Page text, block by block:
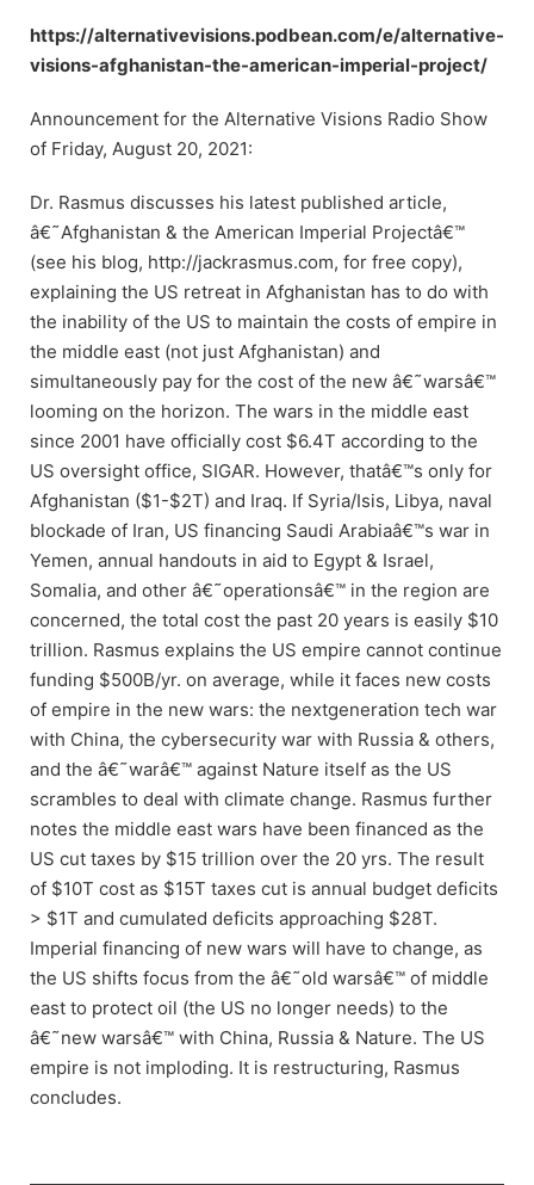
https://alternativevisions.podbean.com/e/alternative-
visions-afghanistan-the-american-imperial-project/
Announcement for the Alternative Visions Radio Show
of Friday, August 20, 2021:
Dr. Rasmus discusses his latest published article,
â€˜Afghanistan & the American Imperial Projectâ€™
(see his blog, http://jackrasmus.com, for free copy),
explaining the US retreat in Afghanistan has to do with
the inability of the US to maintain the costs of empire in
the middle east (not just Afghanistan) and
simultaneously pay for the cost of the new â€˜warsâ€™
looming on the horizon. The wars in the middle east
since 2001 have officially cost $6.4T according to the
US oversight office, SIGAR. However, thatâ€™s only for
Afghanistan ($1-$2T) and Iraq. If Syria/Isis, Libya, naval
blockade of Iran, US financing Saudi Arabiaâ€™s war in
Yemen, annual handouts in aid to Egypt & Israel,
Somalia, and other â€˜operationsâ€™ in the region are
concerned, the total cost the past 20 years is easily $10
trillion. Rasmus explains the US empire cannot continue
funding $500B/yr. on average, while it faces new costs
of empire in the new wars: the nextgeneration tech war
with China, the cybersecurity war with Russia & others,
and the â€˜warâ€™ against Nature itself as the US
scrambles to deal with climate change. Rasmus further
notes the middle east wars have been financed as the
US cut taxes by $15 trillion over the 20 yrs. The result
of $10T cost as $15T taxes cut is annual budget deficits
> $1T and cumulated deficits approaching $28T.
Imperial financing of new wars will have to change, as
the US shifts focus from the â€˜old warsâ€™ of middle
east to protect oil (the US no longer needs) to the
â€˜new warsâ€™ with China, Russia & Nature. The US
empire is not imploding. It is restructuring, Rasmus
concludes.